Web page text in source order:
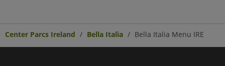
Center Parcs Ireland Bella Italia Bella Italia Menu IRE